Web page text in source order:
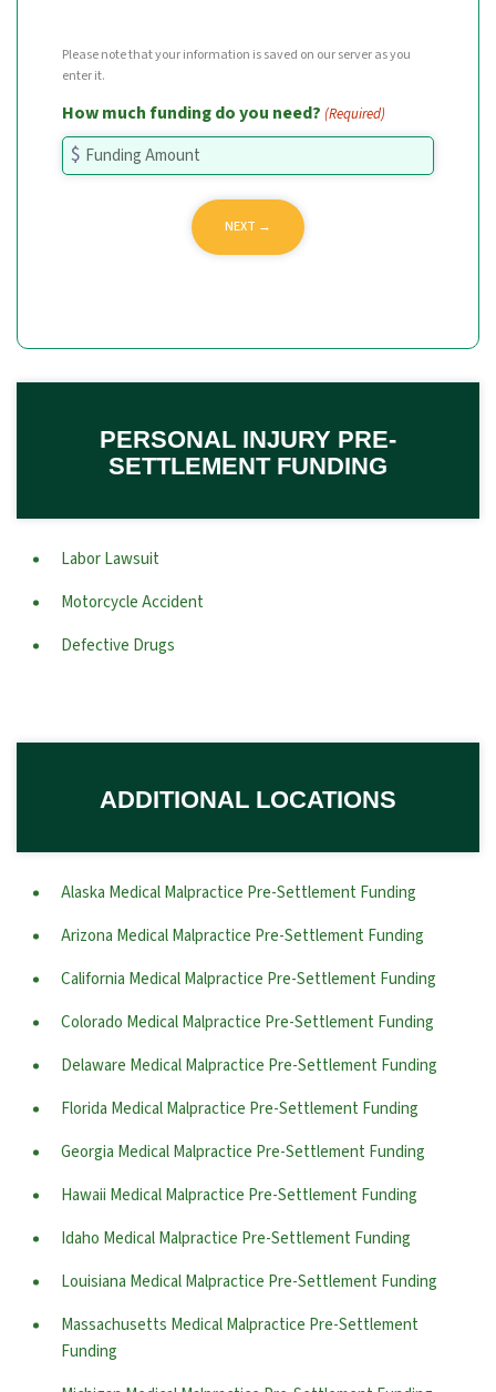
Please note that your information is saved on our server as you
enter it.
How much funding do you need? (Required)
PERSONAL INJURY PRE-
SETTLEMENT FUNDING
Labor Lawsuit
Motorcycle Accident
Defective Drugs
ADDITIONAL LOCATIONS
Alaska Medical Malpractice Pre-Settlement Funding
Arizona Medical Malpractice Pre-Settlement Funding
California Medical Malpractice Pre-Settlement Funding
Colorado Medical Malpractice Pre-Settlement Funding
Delaware Medical Malpractice Pre-Settlement Funding
Florida Medical Malpractice Pre-Settlement Funding
Georgia Medical Malpractice Pre-Settlement Funding
Hawaii Medical Malpractice Pre-Settlement Funding
Idaho Medical Malpractice Pre-Settlement Funding
Louisiana Medical Malpractice Pre-Settlement Funding
Massachusetts Medical Malpractice Pre-Settlement
Funding